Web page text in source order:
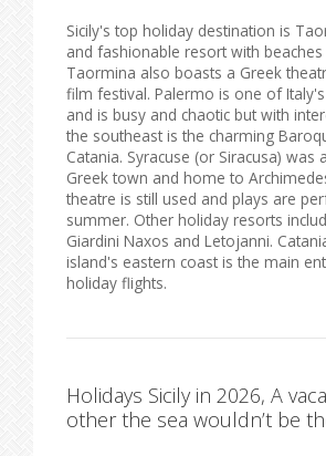
Sicily's top holiday destination is
and fashionable resort with
Taormina also boasts a Greek
film festival. Palermo is one of
and is busy and chaotic but with
the southeast is the charming
Catania. Syracuse (or Siracusa) was
Greek town and home to
theatre is still used and plays are
summer. Other holiday resorts
Giardini Naxos and Letojanni.
island's eastern coast is the main
holiday flights.
Holidays Sicily in 2026, A
other the sea wouldn’t be